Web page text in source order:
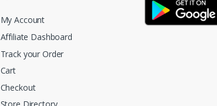
My Account
Affiliate Dashboard
Track your Order
Cart
Checkout